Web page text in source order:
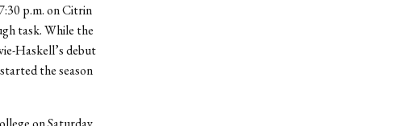
p.m. on Citrin
task. While the
Haskell’s debut
the season